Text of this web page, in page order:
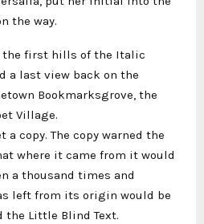
the way.
the first hills of the Italic
a last view back on the
Bookmarksgrove, the
Village.
a copy. The copy warned the
where it came from it would
a thousand times and
left from its origin would be
the Little Blind Text.